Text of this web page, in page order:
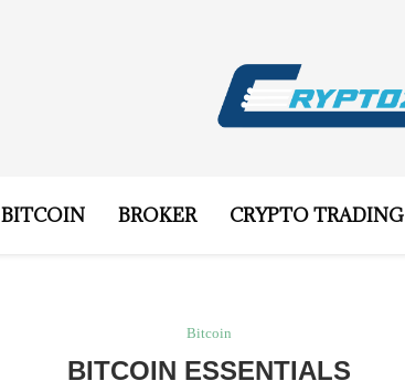
BITCOIN BROKER CRYPTO TRADING
Bitcoin
BITCOIN ESSENTIALS